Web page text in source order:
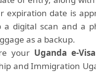
date is
digital scan and a
as a backup.
your Uganda e-Visa
and Immigration